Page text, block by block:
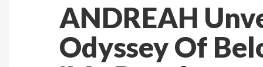
ANDREAH
Odyssey Of